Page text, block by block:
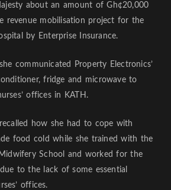
about an amount of Gh¢20,000
revenue mobilisation project for the
by Enterprise Insurance.
communicated Property Electronics’
fridge and microwave to
offices in KATH.
how she had to cope with
food cold while she trained with the
School and worked for the
to the lack of some essential
offices.